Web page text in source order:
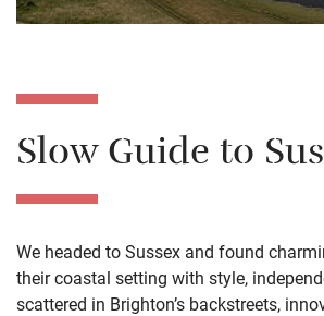
Slow Guide to
We headed to Sussex and found
their coastal setting with style,
scattered in Brighton’s backstreets,